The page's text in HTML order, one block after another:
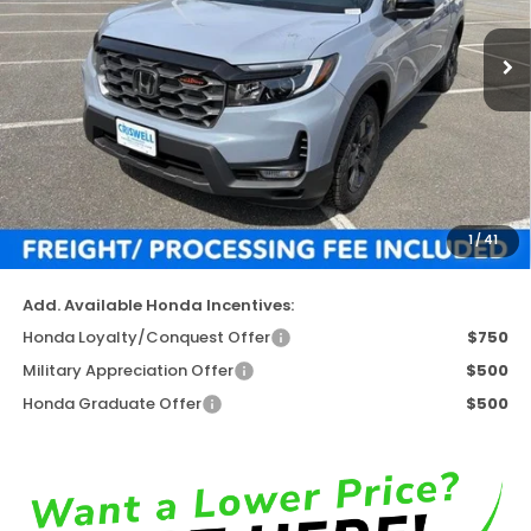
1/41
In Stock Ext. Int.
Less
TSRP:
$47,945
Available Savings
-$4,880
Processing Fee:
$800
Criswell Price (Incl. Freight & Proc. Fee)
$43,065
Add. Available Honda Incentives:
Honda Loyalty/Conquest Offer
$750
Military Appreciation Offer
$500
Honda Graduate Offer
$500